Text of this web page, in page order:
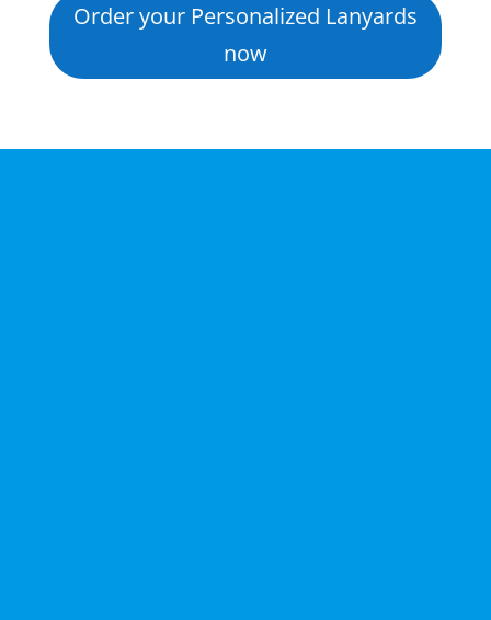
Order your Personalized Lanyards
now